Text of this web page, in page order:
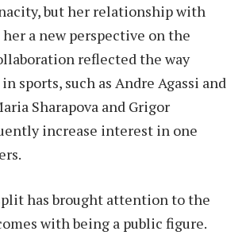
but her relationship with
a new perspective on the
reflected the way
sports, such as Andre Agassi and
Sharapova and Grigor
increase interest in one
has brought attention to the
with being a public figure.